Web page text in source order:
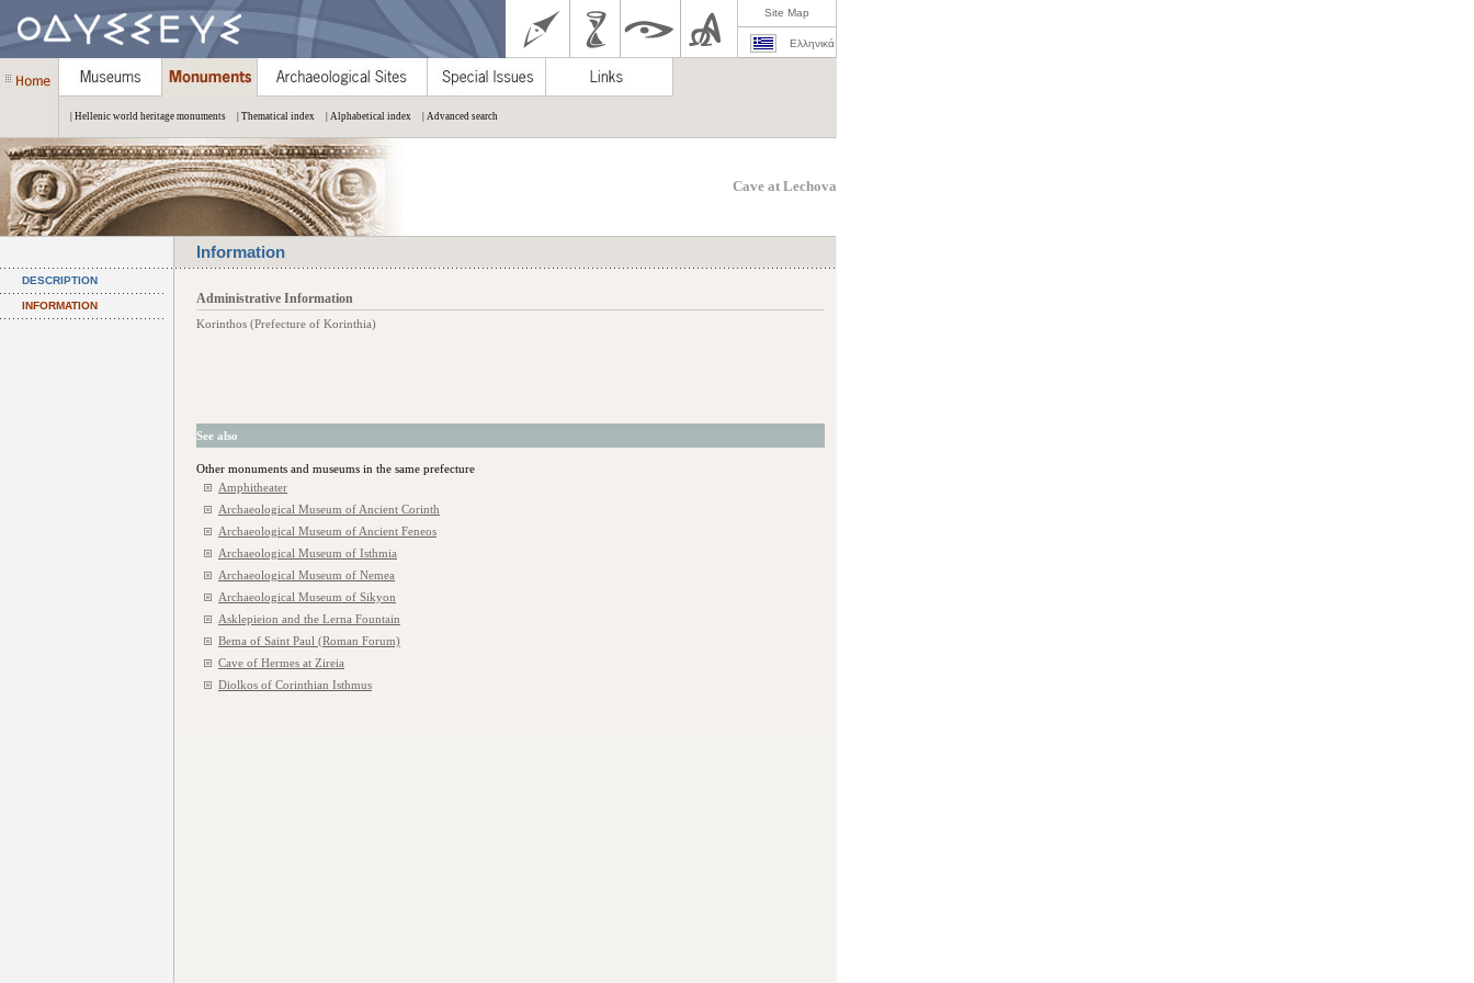
Site Map
Ελληνικά
| Hellenic world heritage monuments | Thematical index | Alphabetical index | Advanced search
Cave at Lechova
Information
DESCRIPTION
INFORMATION Administrative Information
Korinthos (Prefecture of Korinthia)
See also
Other monuments and museums in the same prefecture
Amphitheater
Archaeological Museum of Ancient Corinth
Archaeological Museum of Ancient Feneos
Archaeological Museum of Isthmia
Archaeological Museum of Nemea
Archaeological Museum of Sikyon
Asklepieion and the Lerna Fountain
Bema of Saint Paul (Roman Forum)
Cave of Hermes at Zireia
Diolkos of Corinthian Isthmus